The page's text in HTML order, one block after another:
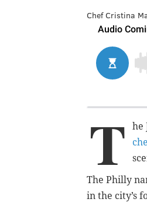
Chef Cristina
T he
The Philly
in the city’s